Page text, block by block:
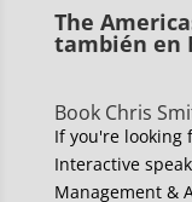
The
también en
Book Chris
If you're looking
Interactive
Management &